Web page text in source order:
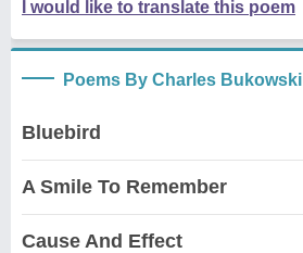
I would like to translate this poem
Poems By Charles Bukowski
Bluebird
A Smile To Remember
Cause And Effect